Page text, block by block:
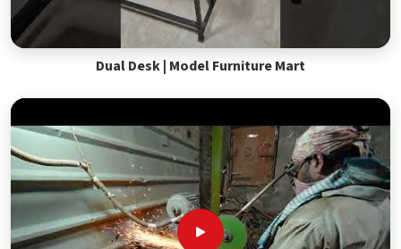
Dual Desk | Model Furniture Mart